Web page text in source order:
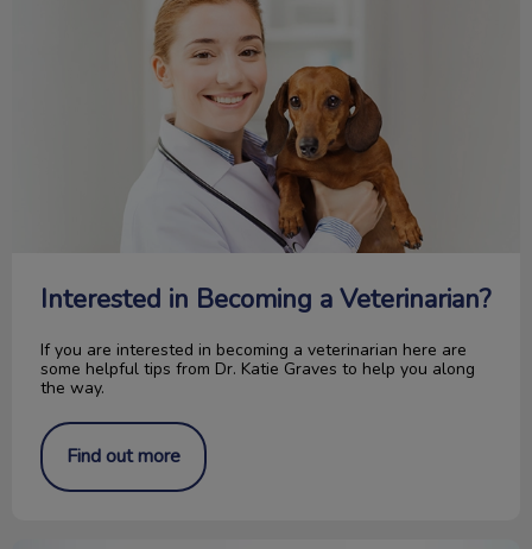
Interested in Becoming a Veterinarian?
If you are interested in becoming a veterinarian here are
some helpful tips from Dr. Katie Graves to help you along
the way.
Find out more